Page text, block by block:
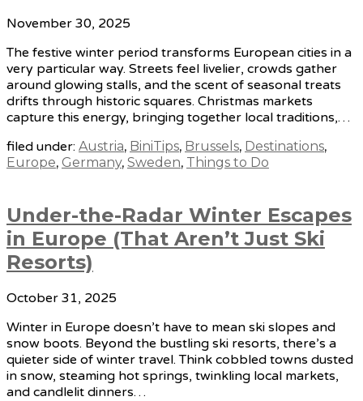
November 30, 2025
The festive winter period transforms European cities in a
very particular way. Streets feel livelier, crowds gather
around glowing stalls, and the scent of seasonal treats
drifts through historic squares. Christmas markets
capture this energy, bringing together local traditions,…
filed under: Austria, BiniTips, Brussels, Destinations,
Europe, Germany, Sweden, Things to Do
Under-the-Radar Winter Escapes
in Europe (That Aren’t Just Ski
Resorts)
October 31, 2025
Winter in Europe doesn’t have to mean ski slopes and
snow boots. Beyond the bustling ski resorts, there’s a
quieter side of winter travel. Think cobbled towns dusted
in snow, steaming hot springs, twinkling local markets,
and candlelit dinners…